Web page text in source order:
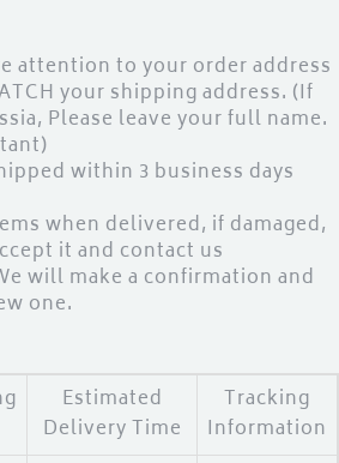
attention to your order address
your shipping address. (If
Please leave your full name.
within 3 business days
when delivered, if damaged,
it and contact us
will make a confirmation and
one.
Estimated
Delivery Time
Tracking
Information
and password to login.
password?